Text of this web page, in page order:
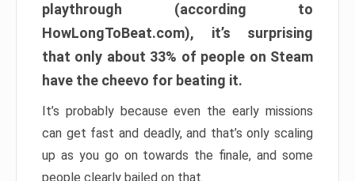
playthrough (according to
HowLongToBeat.com), it’s surprising
that only about 33% of people on Steam
have the cheevo for beating it.
It’s probably because even the early missions
can get fast and deadly, and that’s only scaling
up as you go on towards the finale, and some
people clearly bailed on that.